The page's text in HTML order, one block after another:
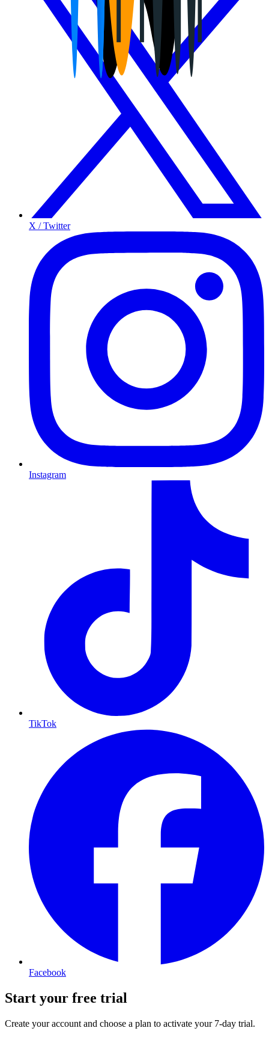
X / Twitter
Instagram
TikTok
Facebook
Start your free trial
Create your account and choose a plan to activate your 7-day trial.